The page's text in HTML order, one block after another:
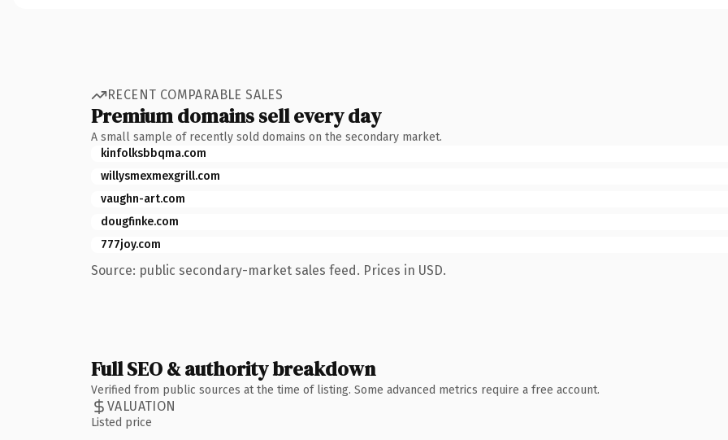
RECENT COMPARABLE SALES
Premium domains sell every day
A small sample of recently sold domains on the secondary market.
kinfolksbbqma.com
willysmexmexgrill.com
vaughn-art.com
dougfinke.com
777joy.com
Source: public secondary-market sales feed. Prices in USD.
Full SEO & authority breakdown
Verified from public sources at the time of listing. Some advanced metrics require a free account.
VALUATION
Listed price